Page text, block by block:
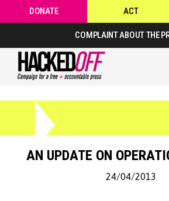
DONATE ACT
COMPLAINT ABOUT THE
AN UPDATE ON
24/04/2013